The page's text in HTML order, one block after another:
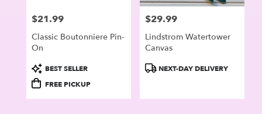
Price:
$21.99
Classic Boutonniere Pin-
On
Product
Tags:
BEST SELLER
FREE PICKUP
Price:
$29.99
Lindstrom Watertower
Canvas
ProductNEXT-DAY DELIVERY